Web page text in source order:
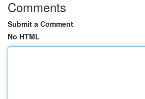
Comments
Submit a Comment
No HTML